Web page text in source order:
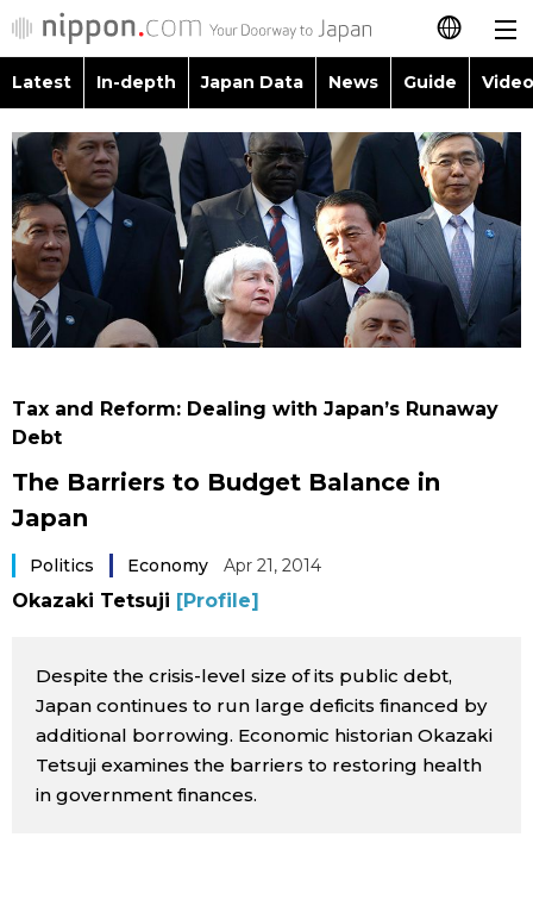
日本語
简体字
繁體字
Français
Español
Latest
In-depth
Guide
Japanese
Images
People
Latest In-depth Japan Data News Guide
Images
People
Blog
Politics
Tokyo
Announcements
Topics
Language
Glances
Family
Tax and Reform: Dealing with Japan’s Runaway
Debt
The Barriers to Budget Balance in
Japan
Politics Economy Apr 21, 2014
Okazaki Tetsuji [Profile]
Despite the crisis-level size of its public debt,
Japan continues to run large deficits financed by
additional borrowing. Economic historian Okazaki
Tetsuji examines the barriers to restoring health
in government finances.